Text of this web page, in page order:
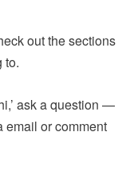
out the sections
to.
ask a question —
or comment